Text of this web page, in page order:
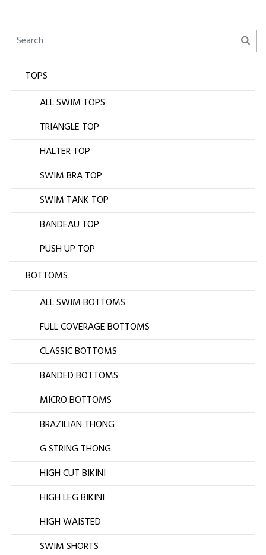
TOPS
ALL SWIM TOPS
TRIANGLE TOP
HALTER TOP
SWIM BRA TOP
SWIM TANK TOP
BANDEAU TOP
PUSH UP TOP
BOTTOMS
ALL SWIM BOTTOMS
FULL COVERAGE BOTTOMS
CLASSIC BOTTOMS
BANDED BOTTOMS
MICRO BOTTOMS
BRAZILIAN THONG
G STRING THONG
HIGH CUT BIKINI
HIGH LEG BIKINI
HIGH WAISTED
SWIM SHORTS